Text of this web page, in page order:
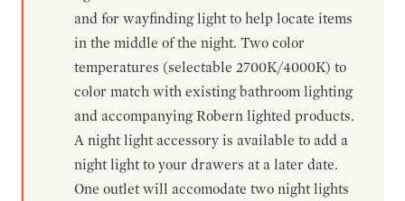
and for wayfinding light to help locate items
in the middle of the night. Two color
temperatures (selectable 2700K/4000K) to
color match with existing bathroom lighting
and accompanying Robern lighted products.
A night light accessory is available to add a
night light to your drawers at a later date.
One outlet will accomodate two night lights